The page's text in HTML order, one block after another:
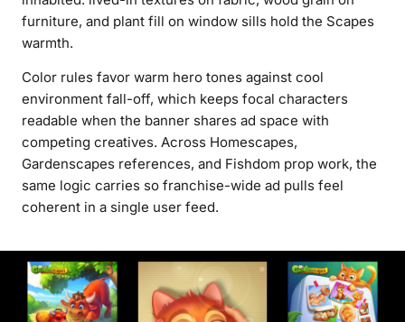
furniture, and plant fill on window sills hold the Scapes
warmth.
Color rules favor warm hero tones against cool
environment fall-off, which keeps focal characters
readable when the banner shares ad space with
competing creatives. Across Homescapes,
Gardenscapes references, and Fishdom prop work, the
same logic carries so franchise-wide ad pulls feel
coherent in a single user feed.